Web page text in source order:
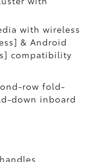
with wireless
& Android
compatibility
row fold-
down inboard